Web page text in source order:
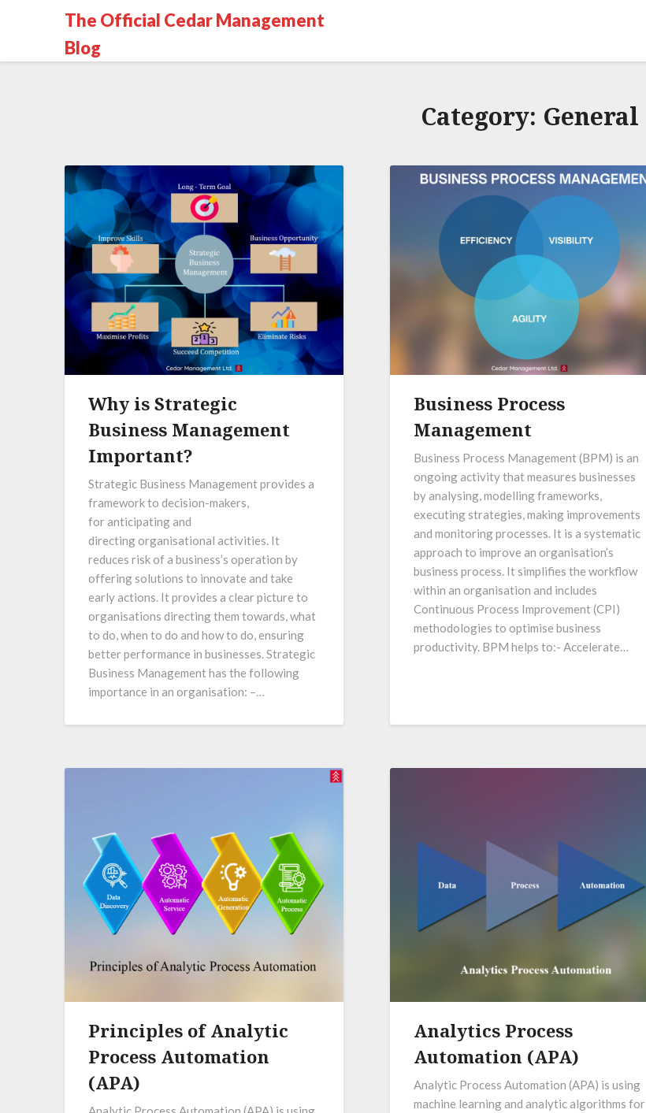
The Official Cedar Management
Blog
Category: General
Why is Strategic
Business Management
Important?
Strategic Business Management provides a
framework to decision-makers,
for anticipating and
directing organisational activities. It
reduces risk of a business’s operation by
offering solutions to innovate and take
early actions. It provides a clear picture to
organisations directing them towards, what
to do, when to do and how to do, ensuring
better performance in businesses. Strategic
Business Management has the following
importance in an organisation: –…
Business Process
Management
Business Process Management (BPM) is an
ongoing activity that measures businesses
by analysing, modelling frameworks,
executing strategies, making improvements
and monitoring processes. It is a systematic
approach to improve an organisation’s
business process. It simplifies the workflow
within an organisation and includes
Continuous Process Improvement (CPI)
methodologies to optimise business
productivity. BPM helps to:- Accelerate…
Principles of Analytic
Process Automation
(APA)
Analytics Process
Automation (APA)
Analytic Process Automation (APA) is using
machine learning and analytic algorithms for